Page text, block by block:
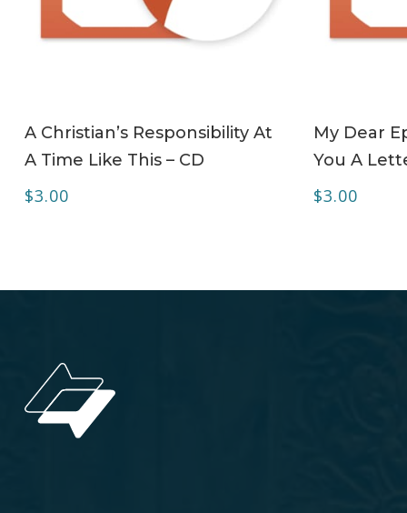
A Christian’s Responsibility At
A Time Like This – CD
$3.00
My Dear
You A
$3.00